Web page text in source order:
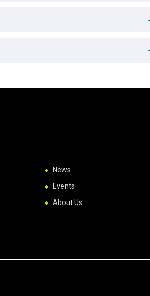
News
Events
About Us